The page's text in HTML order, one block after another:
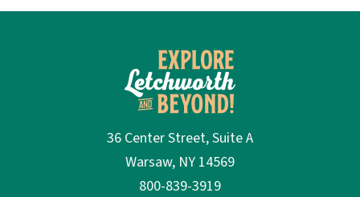
36 Center Street, Suite A
Warsaw, NY 14569
800-839-3919